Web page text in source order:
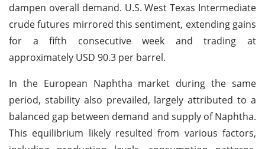
dampen overall demand. U.S. West Texas Intermediate
crude futures mirrored this sentiment, extending gains
for a fifth consecutive week and trading at
approximately USD 90.3 per barrel.
In the European Naphtha market during the same
period, stability also prevailed, largely attributed to a
balanced gap between demand and supply of Naphtha.
This equilibrium likely resulted from various factors,